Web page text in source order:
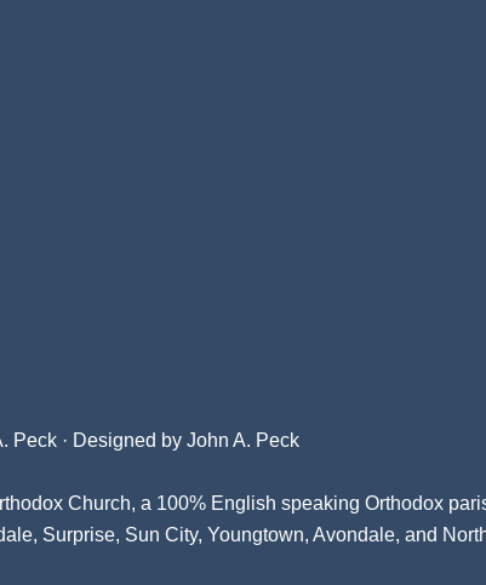
Peck · Designed by John A. Peck
Church, a 100% English speaking Orthodox
Surprise, Sun City, Youngtown, Avondale, and